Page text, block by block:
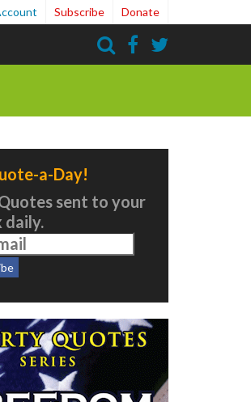
Subscribe Donate
a-Day!
sent to your
daily.